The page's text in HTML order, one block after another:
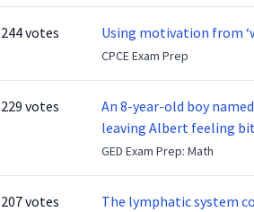
244 votes Using motivation from
CPCE Exam Prep
229 votes
An 8-year-old boy named Albert
leaving Albert feeling
ready to make up with
GED Exam Prep: Math
207 votes The lymphatic system